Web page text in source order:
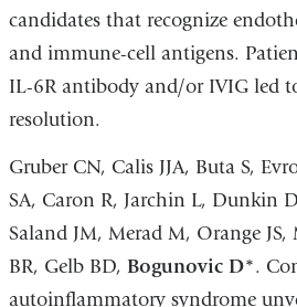
candidates that recognize
and immune-cell antigens.
IL-6R antibody and/or IVIG led
resolution.
Gruber CN, Calis JJA, Buta S,
SA, Caron R, Jarchin L, Dunkin
Saland JM, Merad M, Orange JS,
BR, Gelb BD, Bogunovic D*.
autoinflammatory syndrome